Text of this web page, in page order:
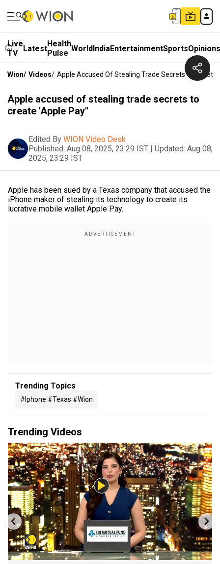
Live
TV
LatestHealth
Pulse WorldIndiaEntertainmentSportsOpinions
Wion/ Videos/ Apple Accused Of Stealing Trade Secrets To Create
Apple accused of stealing trade secrets to
create 'Apple Pay"
Edited By WION Video Desk
Published: Aug 08, 2025, 23:29 IST | Updated: Aug 08,
2025, 23:29 IST
Apple has been sued by a Texas company that accused the
iPhone maker of stealing its technology to create its
lucrative mobile wallet Apple Pay.
Trending Topics
#iphone #texas #wion
Trending Videos